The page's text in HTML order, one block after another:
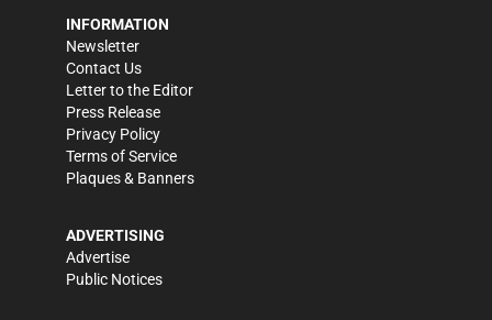
INFORMATION
Newsletter
Contact Us
Letter to the Editor
Press Release
Privacy Policy
Terms of Service
Plaques & Banners
ADVERTISING
Advertise
Public Notices